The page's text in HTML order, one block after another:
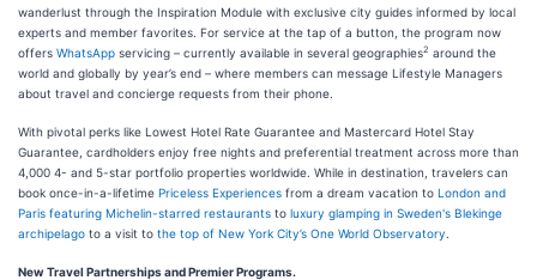
wanderlust through the Inspiration Module with exclusive city guides informed by local
experts and member favorites. For service at the tap of a button, the program now
offers WhatsApp servicing – currently available in several geographies2 around the
world and globally by year’s end – where members can message Lifestyle Managers
about travel and concierge requests from their phone.
With pivotal perks like Lowest Hotel Rate Guarantee and Mastercard Hotel Stay
Guarantee, cardholders enjoy free nights and preferential treatment across more than
4,000 4- and 5-star portfolio properties worldwide. While in destination, travelers can
book once-in-a-lifetime Priceless Experiences from a dream vacation to London and
Paris featuring Michelin-starred restaurants to luxury glamping in Sweden's Blekinge
archipelago to a visit to the top of New York City’s One World Observatory
New Travel Partnerships and Premier Programs.